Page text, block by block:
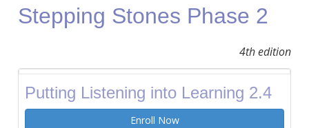
Stepping Stones Phase 2
4th edition
Putting Listening into Learning 2.4
Enroll Now